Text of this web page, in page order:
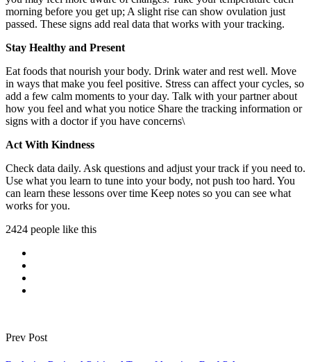
morning before you get up; A slight rise can show ovulation just
passed. These signs add real data that works with your tracking.
Stay Healthy and Present
Eat foods that nourish your body. Drink water and rest well. Move
in ways that make you feel positive. Stress can affect your cycles, so
add a few calm moments to your day. Talk with your partner about
how you feel and what you notice Share the tracking information or
signs with a doctor if you have concerns\
Act With Kindness
Check data daily. Ask questions and adjust your track if you need to.
Use what you learn to tune into your body, not push too hard. You
can learn these lessons over time Keep notes so you can see what
works for you.
2424 people like this
Prev Post